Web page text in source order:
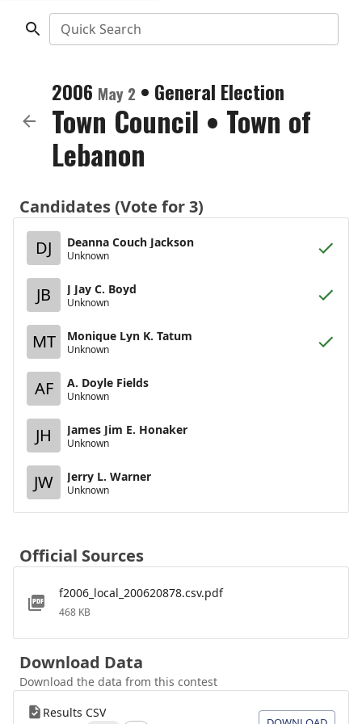
Quick Search
2006 May 2 • General Election
Town Council • Town of
Lebanon
Candidates (Vote for 3)
DJ
Deanna Couch Jackson
Unknown
JB J Jay C. Boyd
Unknown
MT Monique Lyn K. Tatum
Unknown
AF A. Doyle Fields
Unknown
JH James Jim E. Honaker
Unknown
JW Jerry L. Warner
Unknown
Official Sources
f2006_local_200620878.csv.pdf
468 KB
Download Data
Download the data from this contest
Results CSV